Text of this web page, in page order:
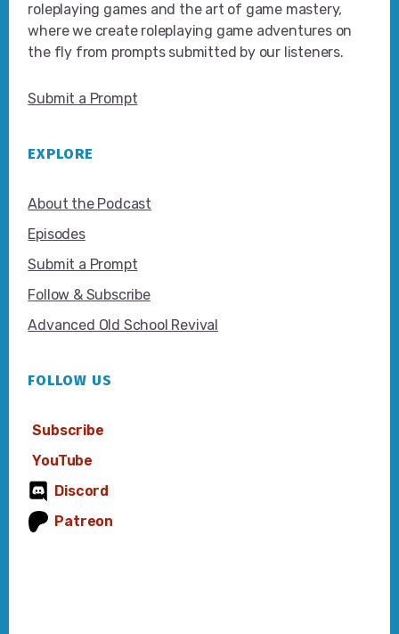
roleplaying games and the art of game mastery,
where we create roleplaying game adventures on
the fly from prompts submitted by our listeners.
Submit a Prompt
EXPLORE
About the Podcast
Episodes
Submit a Prompt
Follow & Subscribe
Advanced Old School Revival
FOLLOW US
Subscribe
YouTube
Discord
Patreon